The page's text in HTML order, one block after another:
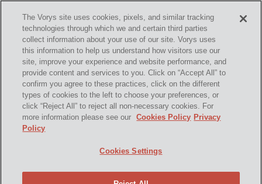
SUBSCRIBE
Contact Us
Disclaimer & Disclosures
The Vorys site uses cookies, pixels, and similar tracking
technologies through which we and certain third parties
collect information about your use of our site. Vorys uses
this information to help us understand how visitors use our
site, improve your experience and website performance, and
provide content and services to you. Click on “Accept All” to
confirm you agree to these practices, click on the different
types of cookies to the left to choose your preferences, or
click “Reject All” to reject all non-necessary cookies. For
more information please see our
Cookies Policy Privacy
Policy
Cookies Settings